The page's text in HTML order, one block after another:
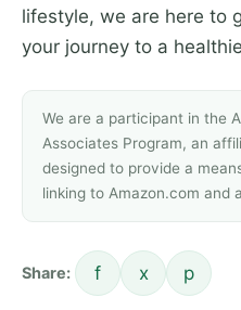
lifestyle, we are here to
your journey to a
We are a participant in the
Associates Program, an
designed to provide a
linking to Amazon.com and
Share: f x p